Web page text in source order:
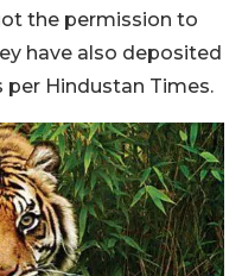
the permission to
have also deposited
per Hindustan Times.